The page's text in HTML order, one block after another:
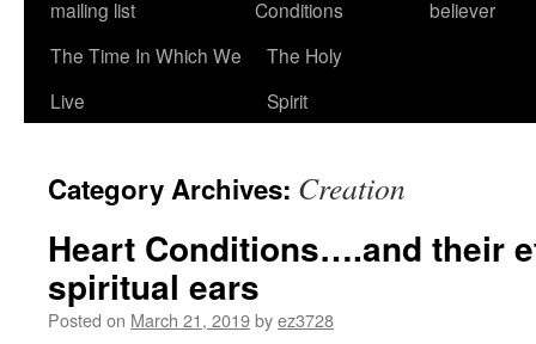
mailing list
Conditions
believer
The Time In Which We
Live
The Holy
Spirit
Category Archives: Creation
Heart Conditions….and their
spiritual ears
Posted on March 21, 2019byez3728